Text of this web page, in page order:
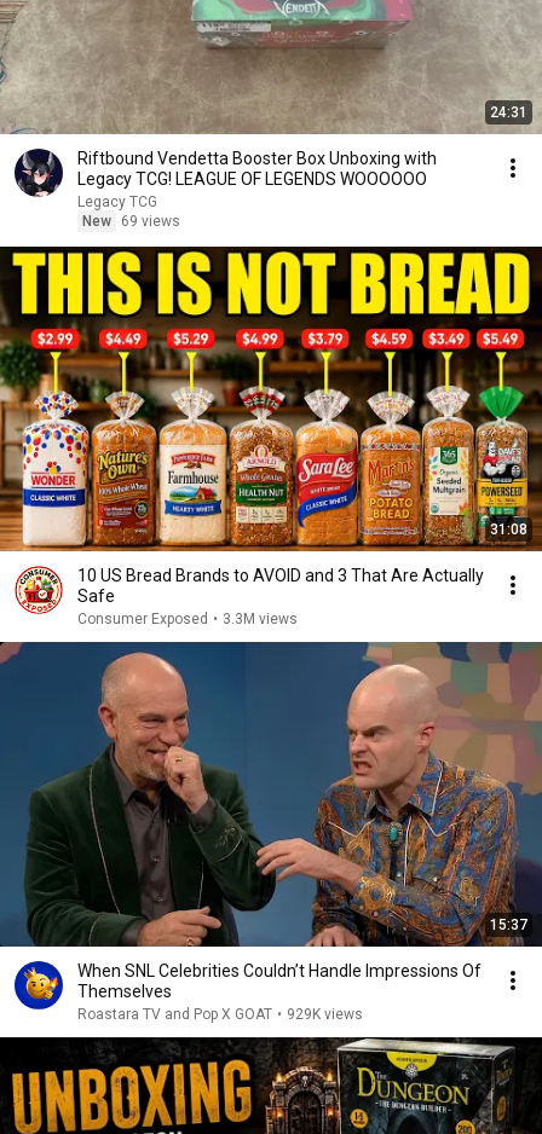
24:31
Riftbound Vendetta Booster Box Unboxing with
Legacy TCG! LEAGUE OF LEGENDS WOOOOOO
Legacy TCG
New
69 views
31:08
10 US Bread Brands to AVOID and 3 That Are Actually
Safe
Consumer Exposed • 3.3M views
15:37
When SNL Celebrities Couldn’t Handle Impressions Of
Themselves
Roastara TV and Pop X GOAT • 929K views